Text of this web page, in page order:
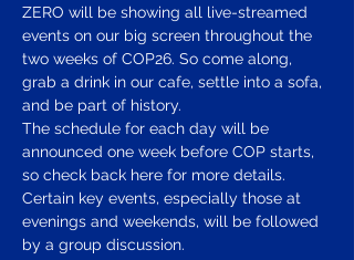
ZERO will be showing all live-streamed
events on our big screen throughout the
two weeks of COP26. So come along,
grab a drink in our cafe, settle into a sofa,
and be part of history.
The schedule for each day will be
announced one week before COP starts,
so check back here for more details.
Certain key events, especially those at
evenings and weekends, will be followed
by a group discussion.